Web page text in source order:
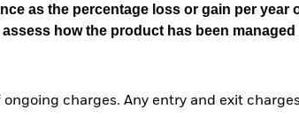
as the percentage loss or gain per year
how the product has been
charges. Any entry and exit